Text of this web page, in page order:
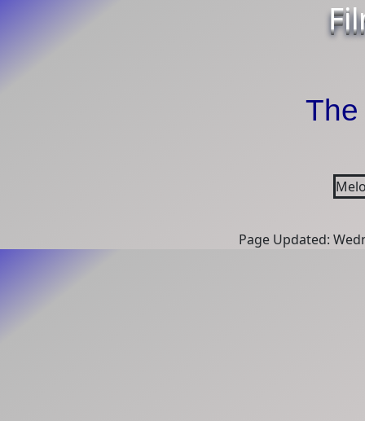
Page Updated: